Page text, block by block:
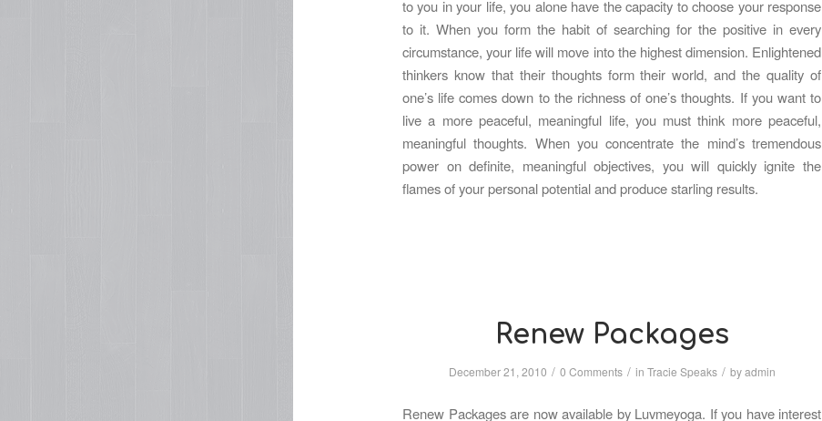
to you in your life, you alone have the capacity to choose your response
to it. When you form the habit of searching for the positive in every
circumstance, your life will move into the highest dimension. Enlightened
thinkers know that their thoughts form their world, and the quality of
one’s life comes down to the richness of one’s thoughts. If you want to
live a more peaceful, meaningful life, you must think more peaceful,
meaningful thoughts. When you concentrate the mind’s tremendous
power on definite, meaningful objectives, you will quickly ignite the
flames of your personal potential and produce starling results.
Renew Packages
December 21, 2010 / 0 Comments / in Tracie Speaks / byadmin
Renew Packages are now available by Luvmeyoga. If you have interest